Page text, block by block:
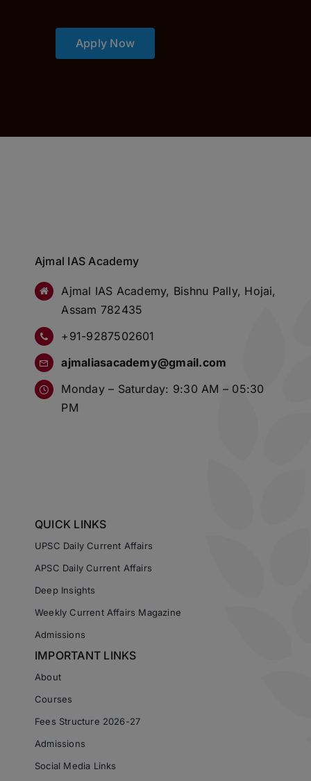
Apply Now
Ajmal IAS Academy
Ajmal IAS Academy, Bishnu Pally, Hojai,
Assam 782435
+91-9287502601
ajmaliasacademy@gmail.com
Monday – Saturday: 9:30 AM – 05:30
PM
QUICK LINKS
UPSC Daily Current Affairs
APSC Daily Current Affairs
Deep Insights
Weekly Current Affairs Magazine
Admissions
IMPORTANT LINKS
About
Courses
Fees Structure 2026-27
Admissions
Social Media Links